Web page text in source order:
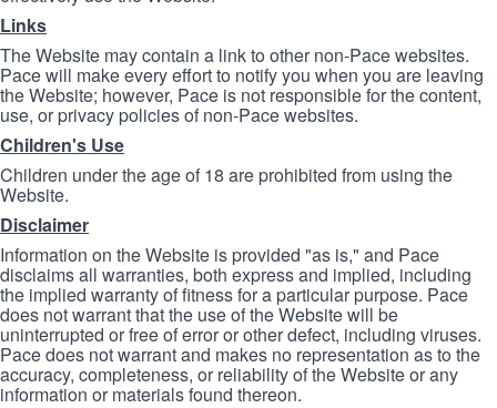
Links
The Website may contain a link to other non-Pace websites.
Pace will make every effort to notify you when you are leaving
the Website; however, Pace is not responsible for the content,
use, or privacy policies of non-Pace websites.
Children's Use
Children under the age of 18 are prohibited from using the
Website.
Disclaimer
Information on the Website is provided "as is," and Pace
disclaims all warranties, both express and implied, including
the implied warranty of fitness for a particular purpose. Pace
does not warrant that the use of the Website will be
uninterrupted or free of error or other defect, including viruses.
Pace does not warrant and makes no representation as to the
accuracy, completeness, or reliability of the Website or any
information or materials found thereon.